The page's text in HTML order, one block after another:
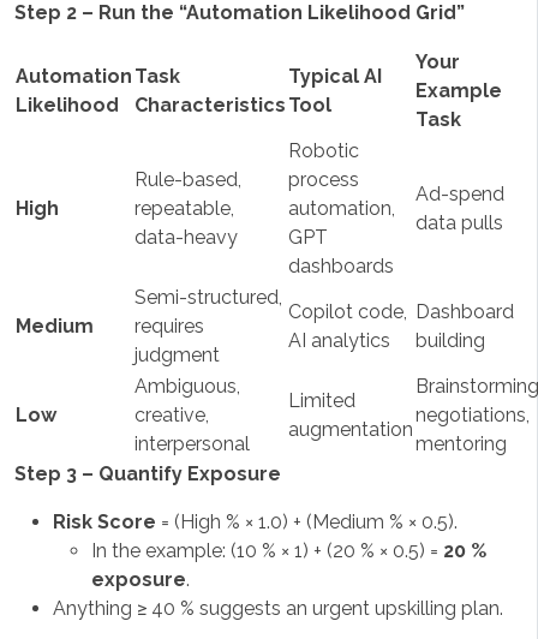
Step 2 – Run the “Automation Likelihood Grid”
Automation
Likelihood
Task
Characteristics
Typical AI
Tool
Your
Example
Task
High
Rule-based,
repeatable,
data-heavy
Robotic
process
automation,
GPT
dashboards
Ad-spend
data pulls
Medium
Semi-structured,
requires
judgment
Copilot code,
AI analytics
Dashboard
building
Low
Ambiguous,
creative,
interpersonal
Limited
augmentation
negotiations,
mentoring
Step 3 – Quantify Exposure
Risk Score = (High % × 1.0) + (Medium % × 0.5).
In the example: (10 % × 1) + (20 % × 0.5) = 20 %
exposure.
Anything ≥ 40 % suggests an urgent upskilling plan.